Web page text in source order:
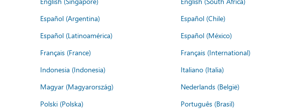
Español (Argentina) Español (Chile)
Español (Latinoamérica) Español (México)
Français (France) Français (International)
Indonesia (Indonesia) Italiano (Italia)
Magyar (Magyarország) Nederlands (België)
Polski (Polska) Português (Brasil)